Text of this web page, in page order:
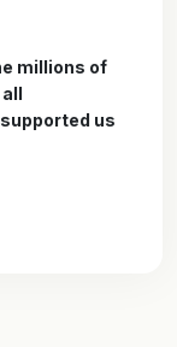
millions of
us